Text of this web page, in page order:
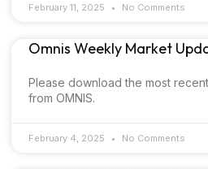
February 11, 2025 No Comments
Omnis Weekly Market
Please download the most
from OMNIS.
February 4, 2025 No Comments